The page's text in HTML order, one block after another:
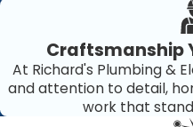
Craftsmanship
At Richard's Plumbing &
and attention to detail,
work that